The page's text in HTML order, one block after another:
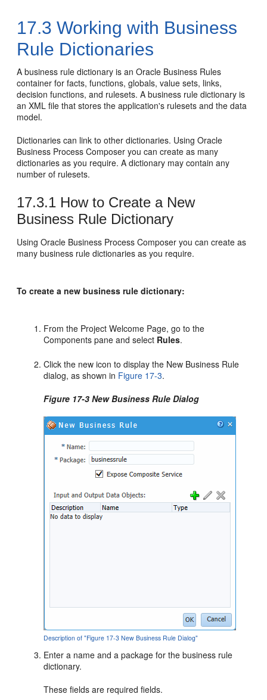
17.3 Working with Business
Rule Dictionaries
A business rule dictionary is an Oracle Business Rules
container for facts, functions, globals, value sets, links,
decision functions, and rulesets. A business rule dictionary is
an XML file that stores the application's rulesets and the data
model.
Dictionaries can link to other dictionaries. Using Oracle
Business Process Composer you can create as many
dictionaries as you require. A dictionary may contain any
number of rulesets.
17.3.1 How to Create a New
Business Rule Dictionary
Using Oracle Business Process Composer you can create as
many business rule dictionaries as you require.
To create a new business rule dictionary:
From the Project Welcome Page, go to the
Components pane and select Rules.
Click the new icon to display the New Business Rule
dialog, as shown in Figure 17-3.
Figure 17-3 New Business Rule Dialog
Description of "Figure 17-3 New Business Rule Dialog"
Enter a name and a package for the business rule
dictionary.
These fields are required fields.